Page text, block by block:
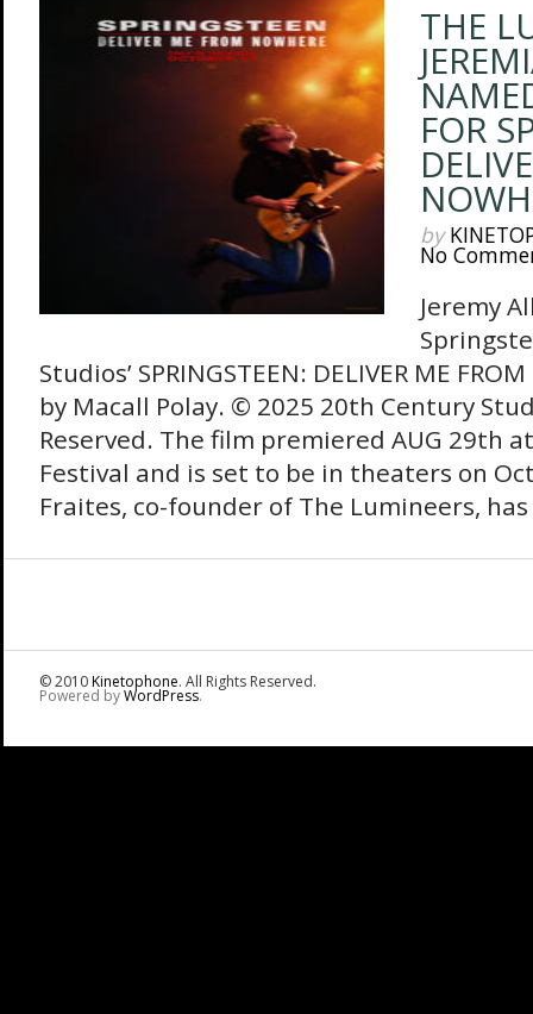
THE
FOR
by
No
Jeremy
Studios’ SPRINGSTEEN: DELIVER ME
by Macall Polay. © 2025 20th Century
Reserved. The film premiered AUG 29th
Festival and is set to be in theaters on
Fraites, co-founder of The Lumineers,
© 2010Kinetophone. All Rights Reserved.
Powered byWordPress.